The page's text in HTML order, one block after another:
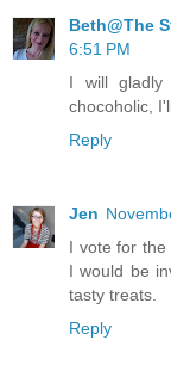
Beth@The
6:51 PM
I will
chocoholic,
Reply
Jen
I vote for the
I would be
tasty treats.
Reply